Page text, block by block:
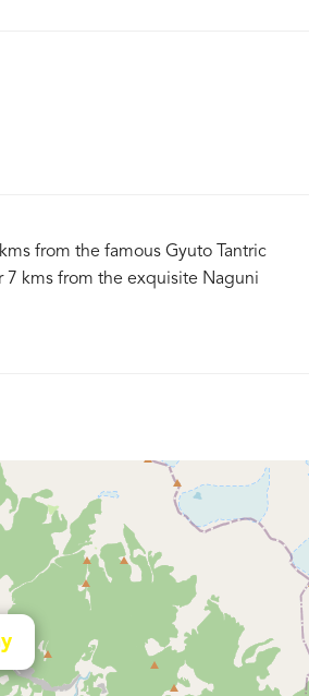
from the famous Gyuto Tantric
7 kms from the exquisite Naguni